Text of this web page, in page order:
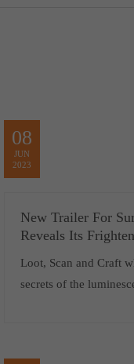
08
JUN
2023
New Trailer For
Reveals Its
Loot, Scan and Craft
secrets of the